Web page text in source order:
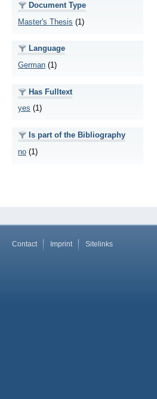
Document Type
Master's Thesis (1)
Language
German (1)
Has Fulltext
yes (1)
Is part of the Bibliography
no (1)
Contact Imprint Sitelinks